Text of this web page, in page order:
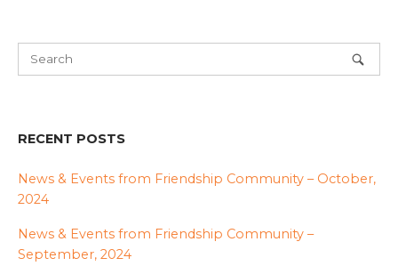
RECENT POSTS
News & Events from Friendship Community – October,
2024
News & Events from Friendship Community –
September, 2024